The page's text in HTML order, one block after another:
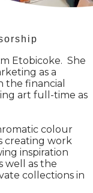
Etobicoke. She
as a
the financial
art full-time as
colour
creating work
inspiration
well as the
collections in